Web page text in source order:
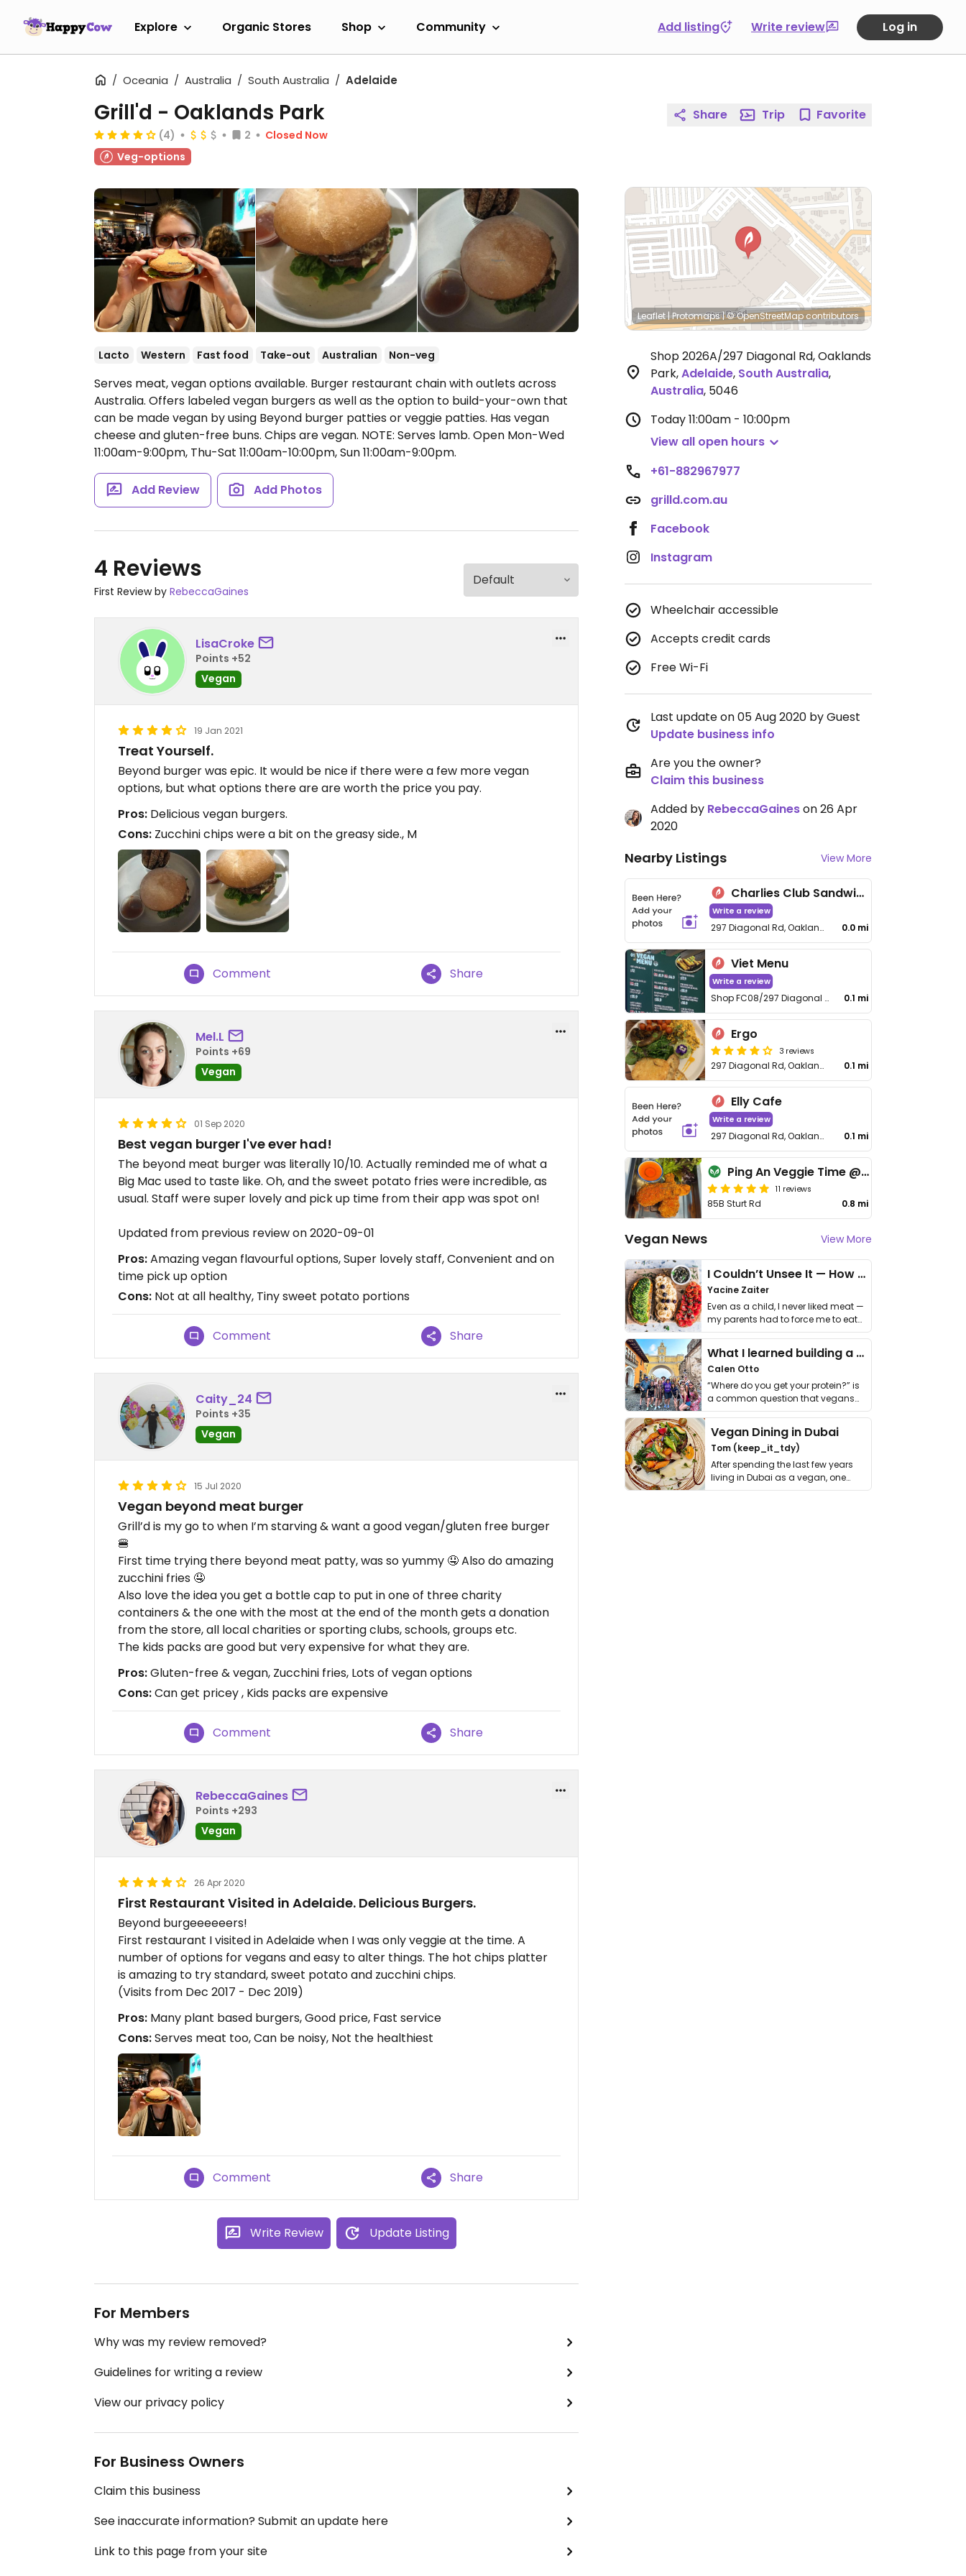
Explore Organic Stores Shop Community Add listing Write review Log in
Oceania Australia South Australia Adelaide
Grill'd - Oaklands Park
(4) 2
Closed Now
Veg-options
Lacto Western Fast food Take-out Australian Non-veg
Serves meat, vegan options available. Burger restaurant chain with outlets across
Australia. Offers labeled vegan burgers as well as the option to build-your-own that
can be made vegan by using Beyond burger patties or veggie patties. Has vegan
cheese and gluten-free buns. Chips are vegan. NOTE: Serves lamb. Open Mon-Wed
11:00am-9:00pm, Thu-Sat 11:00am-10:00pm, Sun 11:00am-9:00pm.
Add Review Add Photos
4 Reviews
First Review by RebeccaGaines
LisaCroke
Points +52
Vegan
19 Jan 2021
Treat Yourself.
Beyond burger was epic. It would be nice if there were a few more vegan
options, but what options there are are worth the price you pay.
Pros: Delicious vegan burgers.
Cons: Zucchini chips were a bit on the greasy side., M
Comment Share
Mel.L
Points +69
Vegan
01 Sep 2020
Best vegan burger I've ever had!
The beyond meat burger was literally 10/10. Actually reminded me of what a
Big Mac used to taste like. Oh, and the sweet potato fries were incredible, as
usual. Staff were super lovely and pick up time from their app was spot on!
Updated from previous review on 2020-09-01
Pros:Amazing vegan flavourful options, Super lovely staff, Convenient and on
time pick up option
Cons: Not at all healthy, Tiny sweet potato portions
Comment Share
Caity_24
Points +35
Vegan
15 Jul 2020
Vegan beyond meat burger
Grill’d is my go to when I’m starving & want a good vegan/gluten free burger
🍔
First time trying there beyond meat patty, was so yummy 🤤 Also do amazing
zucchini fries 🤤
Also love the idea you get a bottle cap to put in one of three charity
containers & the one with the most at the end of the month gets a donation
from the store, all local charities or sporting clubs, schools, groups etc.
The kids packs are good but very expensive for what they are.
Pros:Gluten-free & vegan, Zucchini fries, Lots of vegan options
Cons:Can get pricey , Kids packs are expensive
Comment Share
RebeccaGaines
Points +293
Vegan
26 Apr 2020
First Restaurant Visited in Adelaide. Delicious Burgers.
Beyond burgeeeeeers!
First restaurant I visited in Adelaide when I was only veggie at the time. A
number of options for vegans and easy to alter things. The hot chips platter
is amazing to try standard, sweet potato and zucchini chips.
(Visits from Dec 2017 - Dec 2019)
Pros: Many plant based burgers, Good price, Fast service
Cons:Serves meat too, Can be noisy, Not the healthiest
Comment Share
Write Review Update Listing
For Members
Why was my review removed?
Guidelines for writing a review
View our privacy policy
For Business Owners
Claim this business
See inaccurate information? Submit an update here
Link to this page from your site
Share Trip Favorite
Leaflet|Protomaps|© OpenStreetMapcontributors
Shop 2026A/297 Diagonal Rd, Oaklands
Park,Adelaide, South Australia,
Australia, 5046
Today11:00am - 10:00pm
View all open hours
+61-882967977
grilld.com.au
Facebook
Instagram
Wheelchair accessible
Accepts credit cards
Free Wi-Fi
Last update on 05 Aug 2020 by Guest
Update business info
Are you the owner?
Claim this business
Added by RebeccaGaineson 26 Apr
2020
Nearby Listings View More
Charlies Club Sandwiches
Write a review
297 Diagonal Rd, Oaklands Park 0.0 mi
Viet Menu
Write a review
Shop FC08/297 Diagonal Rd 0.1 mi
Ergo
3 reviews
297 Diagonal Rd, Oaklands Park 0.1 mi
Elly Cafe
Write a review
297 Diagonal Rd, Oaklands Park 0.1 mi
Ping An Veggie Time @Dover Gardens
11 reviews
85B Sturt Rd 0.8 mi
Vegan News View More
I Couldn’t Unsee It — How Thailand Turned My Beliefs Into Action⁠
Yacine Zaiter
Even as a child, I never liked meat —
my parents had to force me to eat
it. I …
What I learned building a queer vegan travel brand
Calen Otto
“Where do you get your protein?” is
a common question that vegans
get asked. …
Vegan Dining in Dubai
Tom (keep_it_tdy)
After spending the last few years
living in Dubai as a vegan, one
thing has …